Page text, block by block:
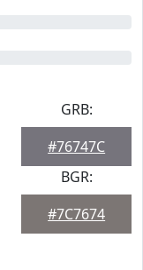
GRB:
#76747C
BGR:
#7C7674